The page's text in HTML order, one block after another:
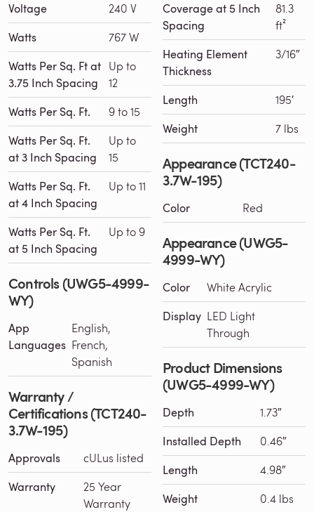
Voltage 240 V
Watts 767 W
Watts Per Sq. Ft at
3.75 Inch Spacing
Up to
12
Watts Per Sq. Ft. 9 to 15
Watts Per Sq. Ft.
at 3 Inch Spacing
Up to
15
Watts Per Sq. Ft.
at 4 Inch Spacing
Up to 11
Watts Per Sq. Ft.
at 5 Inch Spacing
Up to 9
Controls (UWG5-4999-
WY)
App
Languages
English,
French,
Spanish
Warranty /
Certifications (TCT240-
3.7W-195)
Approvals cULus listed
Warranty
25 Year
Warranty
Coverage at 5 Inch
Spacing
81.3
ft²
Heating Element
Thickness
3/16″
Length 195′
Weight 7 lbs
Appearance (TCT240-
3.7W-195)
Color Red
Appearance (UWG5-
4999-WY)
Color White Acrylic
Display LED Light
Through
Product Dimensions
(UWG5-4999-WY)
Depth 1.73″
Installed Depth 0.46″
Length 4.98″
Weight 0.4 lbs